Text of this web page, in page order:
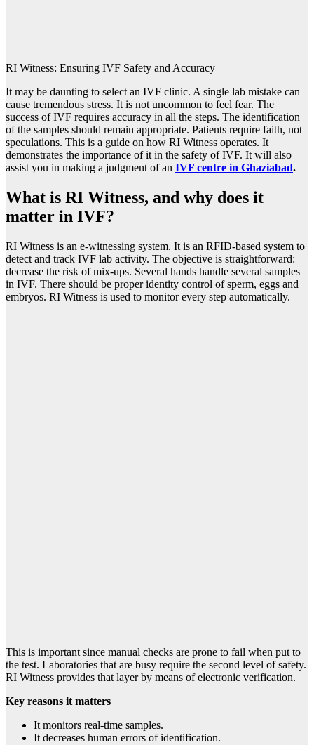
RI Witness: Ensuring IVF Safety and Accuracy
It may be daunting to select an IVF clinic. A single lab mistake can
cause tremendous stress. It is not uncommon to feel fear. The
success of IVF requires accuracy in all the steps. The identification
of the samples should remain appropriate. Patients require faith, not
speculations. This is a guide on how RI Witness operates. It
demonstrates the importance of it in the safety of IVF. It will also
assist you in making a judgment of an IVF centre in Ghaziabad.
What is RI Witness, and why does it
matter in IVF?
RI Witness is an e-witnessing system. It is an RFID-based system to
detect and track IVF lab activity. The objective is straightforward:
decrease the risk of mix-ups. Several hands handle several samples
in IVF. There should be proper identity control of sperm, eggs and
embryos. RI Witness is used to monitor every step automatically.
This is important since manual checks are prone to fail when put to
the test. Laboratories that are busy require the second level of safety.
RI Witness provides that layer by means of electronic verification.
Key reasons it matters
It monitors real-time samples.
It decreases human errors of identification.